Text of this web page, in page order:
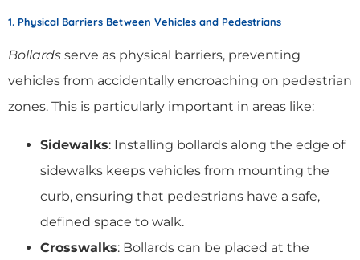
1. Physical Barriers Between Vehicles and Pedestrians
Bollards serve as physical barriers, preventing
vehicles from accidentally encroaching on pedestrian
zones. This is particularly important in areas like:
Sidewalks: Installing bollards along the edge of
sidewalks keeps vehicles from mounting the
curb, ensuring that pedestrians have a safe,
defined space to walk.
Crosswalks: Bollards can be placed at the